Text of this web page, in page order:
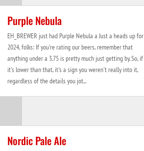
Purple Nebula
EH_BREWER just had Purple Nebula a Just a heads up for
2024, folks: If you're rating our beers, remember that
anything under a 3.75 is pretty much just getting by. So, if
it's lower than that, it's a sign you weren't really into it,
regardless of the details you jot...
Nordic Pale Ale